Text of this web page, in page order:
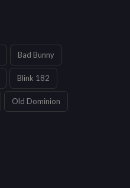
Bad Bunny
Blink 182
Old Dominion